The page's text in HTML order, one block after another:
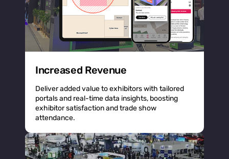
Increased Revenue
Deliver added value to exhibitors with tailored
portals and real-time data insights, boosting
exhibitor satisfaction and trade show
attendance.